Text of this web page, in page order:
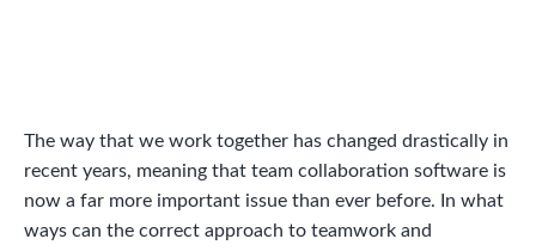
The way that we work together has changed drastically in
recent years, meaning that team collaboration software is
now a far more important issue than ever before. In what
ways can the correct approach to teamwork and